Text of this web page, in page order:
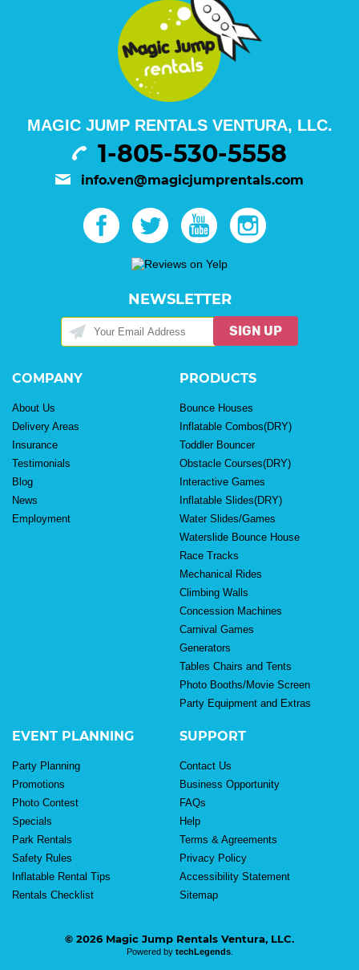
MAGIC JUMP RENTALS VENTURA, LLC.
1-805-530-5558
info.ven@magicjumprentals.com
NEWSLETTER
SIGN UP
COMPANY
About Us
Delivery Areas
Insurance
Testimonials
Blog
News
Employment
PRODUCTS
Bounce Houses
Inflatable Combos(DRY)
Toddler Bouncer
Obstacle Courses(DRY)
Interactive Games
Inflatable Slides(DRY)
Water Slides/Games
Waterslide Bounce House
Race Tracks
Mechanical Rides
Climbing Walls
Concession Machines
Carnival Games
Generators
Tables Chairs and Tents
Photo Booths/Movie Screen
Party Equipment and Extras
EVENT PLANNING
Party Planning
Promotions
Photo Contest
Specials
Park Rentals
Safety Rules
Inflatable Rental Tips
Rentals Checklist
SUPPORT
Contact Us
Business Opportunity
FAQs
Help
Terms & Agreements
Privacy Policy
Accessibility Statement
Sitemap
© 2026 Magic Jump Rentals Ventura, LLC.
Powered by techLegends.